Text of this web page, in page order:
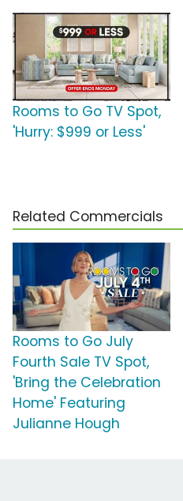
Rooms to Go TV Spot,
'Hurry: $999 or Less'
Related Commercials
Rooms to Go July
Fourth Sale TV Spot,
'Bring the Celebration
Home' Featuring
Julianne Hough